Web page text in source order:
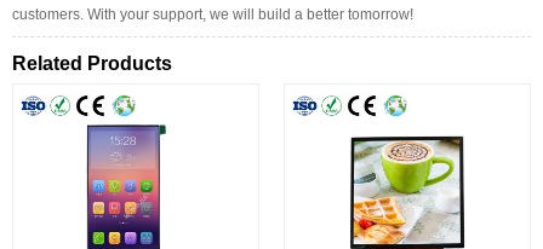
customers. With your support, we will build a better tomorrow!
Related Products